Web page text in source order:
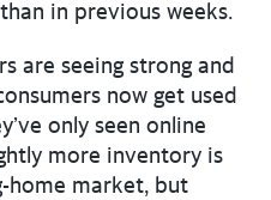
in previous weeks.
are seeing strong and
now get used
only seen online
more inventory is
home market, but